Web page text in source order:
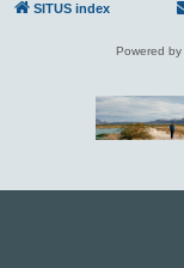
SITUS index
Powered by